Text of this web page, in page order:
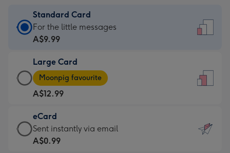
Standard Card
Standard
Card
A$9.99
-
For
the
little
messages
-
For the little messages
A$9.99
Large Card
Large
Card
-
A$12.99
-
Moonpig
favourite
Moonpig favourite
A$12.99
eCard
eCard
-
Sent instantly via email
A$0.99